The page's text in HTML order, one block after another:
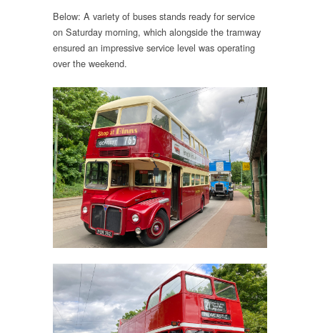
Below: A variety of buses stands ready for service
on Saturday morning, which alongside the tramway
ensured an impressive service level was operating
over the weekend.